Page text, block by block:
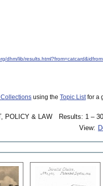
dhm/lib/
using the Topic Listfor a
POLICY & LAW
Results: 1 –
View: